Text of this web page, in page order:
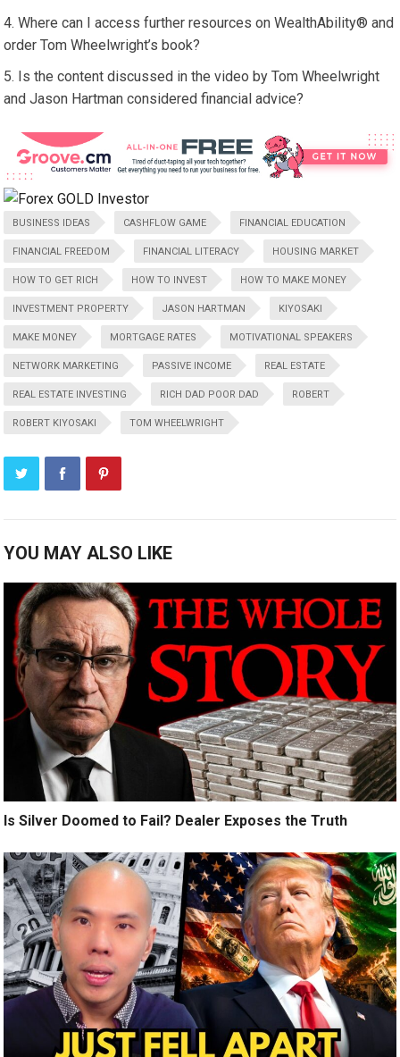
Where can I access further resources on WealthAbility® and
order Tom Wheelwright’s book?
Is the content discussed in the video by Tom Wheelwright
and Jason Hartman considered financial advice?
BUSINESS IDEAS CASHFLOW GAME FINANCIAL EDUCATION
FINANCIAL FREEDOM FINANCIAL LITERACY HOUSING MARKET
HOW TO GET RICH HOW TO INVEST HOW TO MAKE MONEY
INVESTMENT PROPERTY JASON HARTMAN KIYOSAKI
MAKE MONEY MORTGAGE RATES MOTIVATIONAL SPEAKERS
NETWORK MARKETING PASSIVE INCOME REAL ESTATE
REAL ESTATE INVESTING RICH DAD POOR DAD ROBERT
ROBERT KIYOSAKI TOM WHEELWRIGHT
YOU MAY ALSO LIKE
Is Silver Doomed to Fail? Dealer Exposes the Truth